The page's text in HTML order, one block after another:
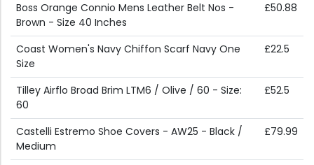
Boss Orange Connio Mens Leather Belt Nos -
Brown - Size 40 Inches
£50.88
Coast Women's Navy Chiffon Scarf Navy One
Size
£22.5
Tilley Airflo Broad Brim LTM6 / Olive / 60 - Size:
60
£52.5
Castelli Estremo Shoe Covers - AW25 - Black /
Medium
£79.99